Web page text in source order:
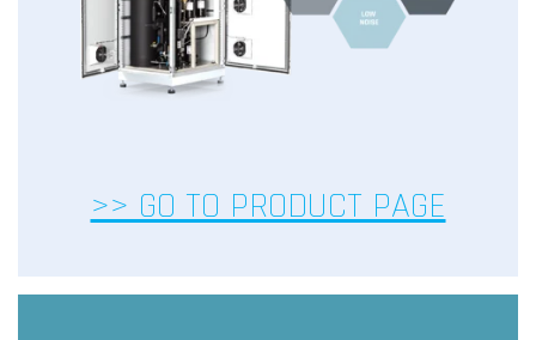
>> GO TO PRODUCT PAGE